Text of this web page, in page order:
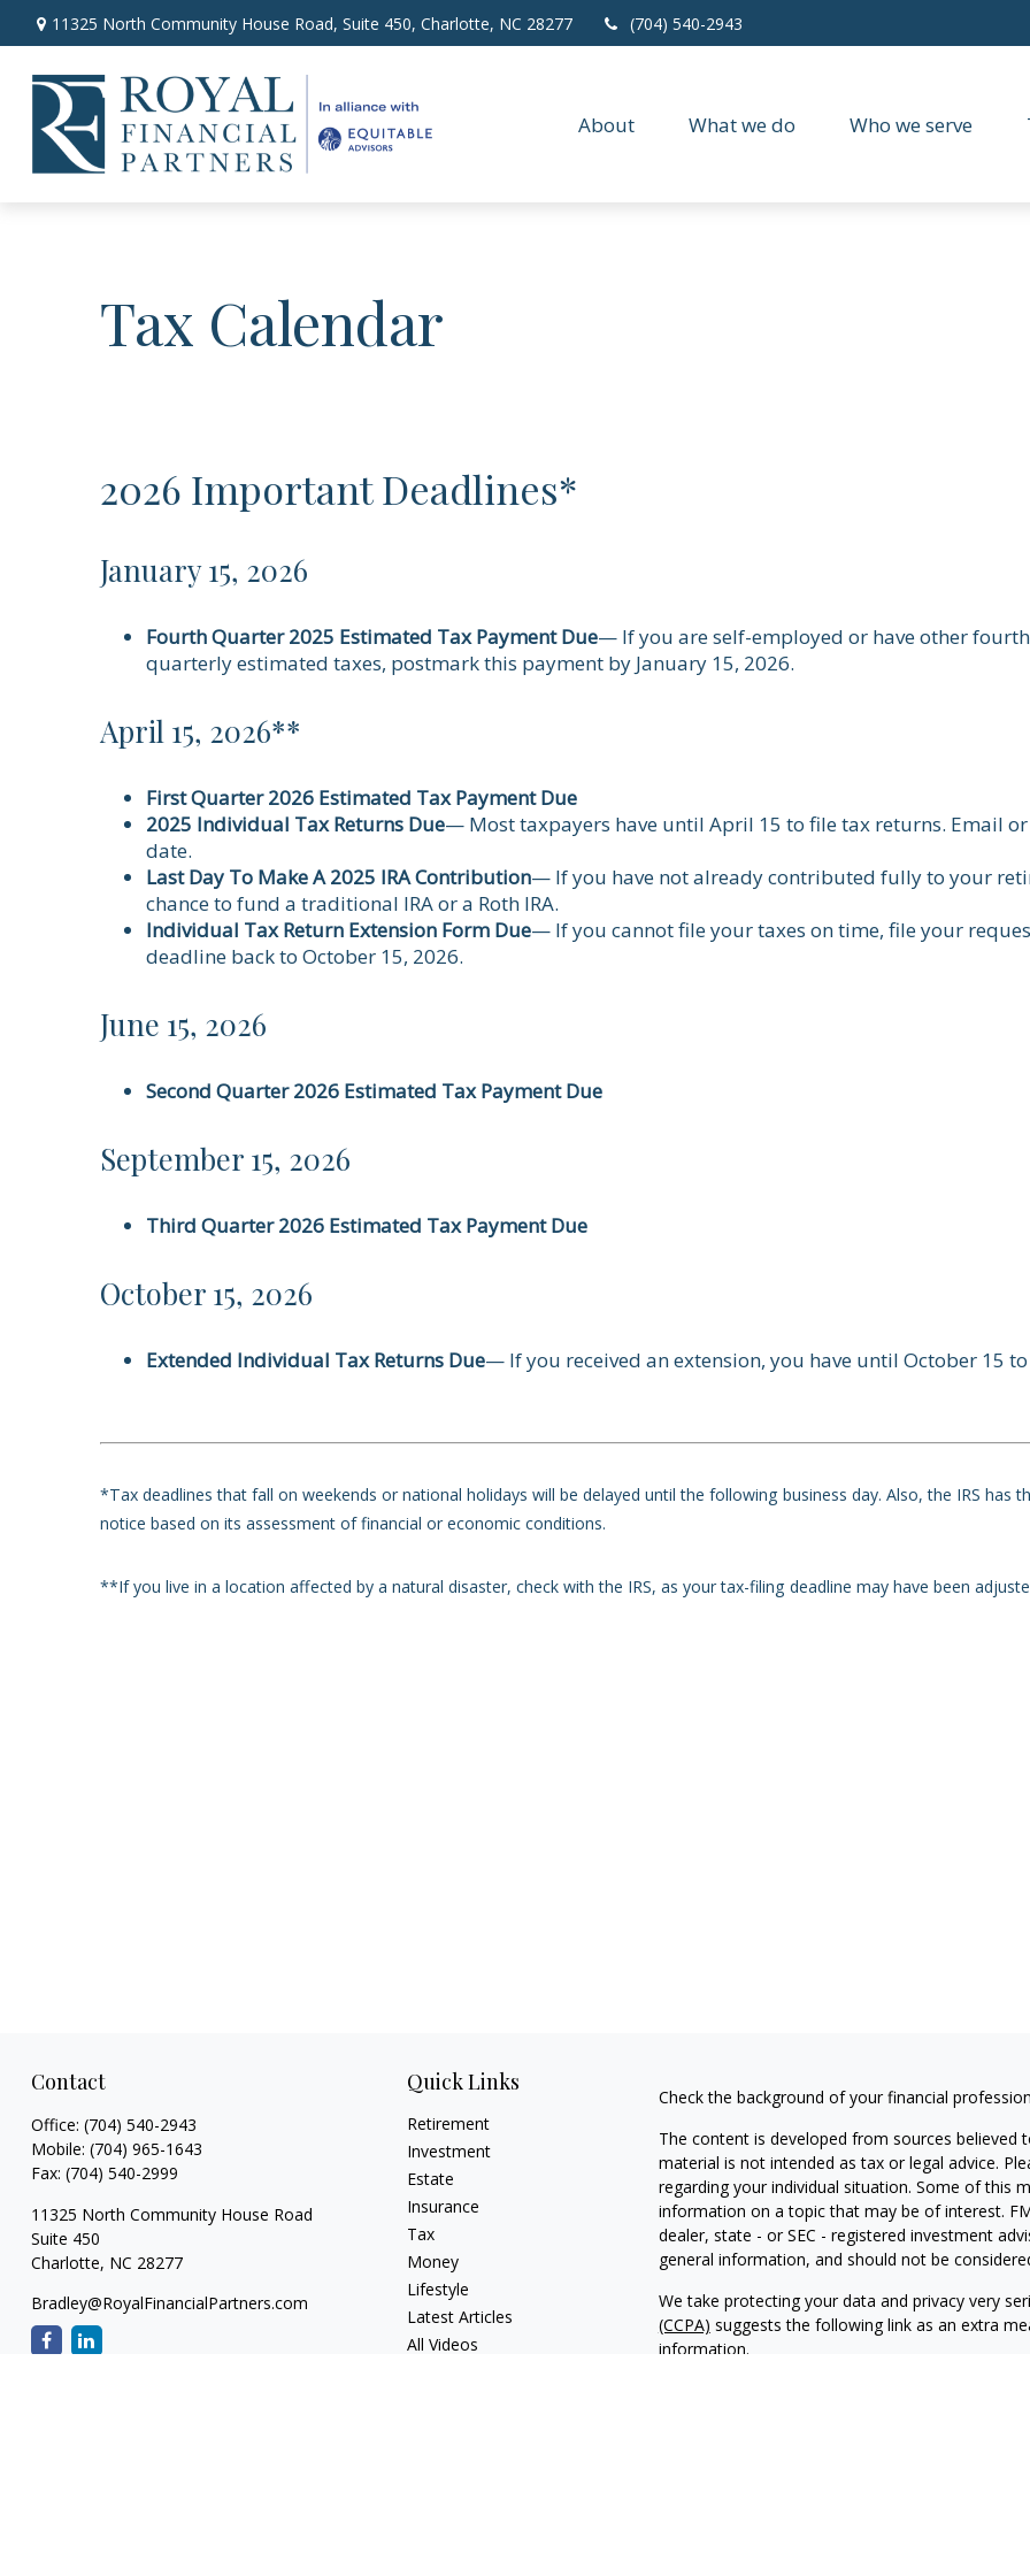
11325 North Community House Road, Suite 450, Charlotte, NC 28277 (704) 540-2943
About What we do Who we serve
Tax Calendar
2026 Important Deadlines*
January 15, 2026
Fourth Quarter 2025 Estimated Tax Payment Due— If you are self-employed or have other
quarterly estimated taxes, postmark this payment by January 15, 2026.
April 15, 2026**
First Quarter 2026 Estimated Tax Payment Due
2025 Individual Tax Returns Due— Most taxpayers have until April 15 to file tax returns. Email
date.
Last Day To Make A 2025 IRA Contribution— If you have not already contributed fully to your
chance to fund a traditional IRA or a Roth IRA.
Individual Tax Return Extension Form Due— If you cannot file your taxes on time, file your
deadline back to October 15, 2026.
June 15, 2026
Second Quarter 2026 Estimated Tax Payment Due
September 15, 2026
Third Quarter 2026 Estimated Tax Payment Due
October 15, 2026
Extended Individual Tax Returns Due— If you received an extension, you have until October 15
*Tax deadlines that fall on weekends or national holidays will be delayed until the following business day. Also, the IRS
notice based on its assessment of financial or economic conditions.
**If you live in a location affected by a natural disaster, check with the IRS, as your tax-filing deadline may have been
Contact
Office: (704) 540-2943
Mobile: (704) 965-1643
Fax: (704) 540-2999
11325 North Community House Road
Suite 450
Charlotte, NC 28277
Bradley@RoyalFinancialPartners.com
Quick Links
Retirement
Investment
Estate
Insurance
Tax
Money
Lifestyle
Latest Articles
All Videos
Check the background of your financial
The content is developed from sources
material is not intended as tax or legal advice.
regarding your individual situation. Some of this
information on a topic that may be of interest.
dealer, state - or SEC - registered investment
general information, and should not be
We take protecting your data and privacy very
(CCPA) suggests the following link as an extra
information.